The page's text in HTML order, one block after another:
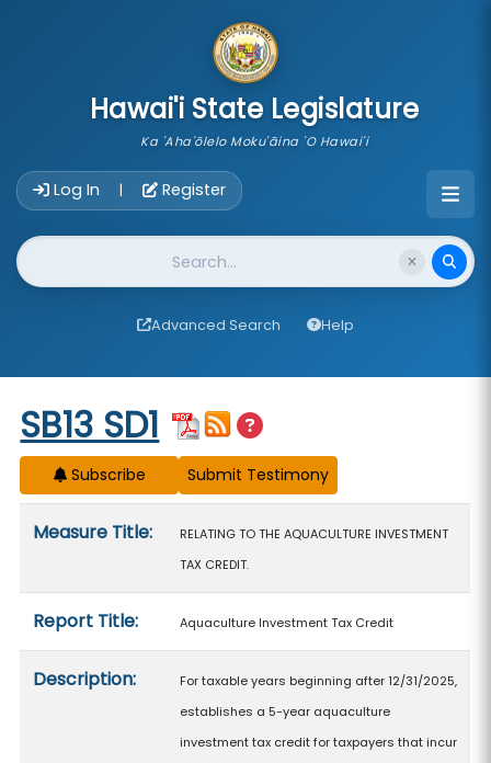
Hawai'i State Legislature
Ka 'Aha'ōlelo Moku'āina 'O Hawai'i
Log In | Register
Website Search
Advanced Search Help
Start of measure content
SB13 SD1
Subscribe
Measure Title:
RELATING TO THE AQUACULTURE INVESTMENT
TAX CREDIT.
Report Title: Aquaculture Investment Tax Credit
Description:
For taxable years beginning after 12/31/2025,
establishes a 5-year aquaculture
investment tax credit for taxpayers that incur